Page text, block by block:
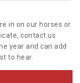
in on our horses or
contact us
year and can add
to hear.